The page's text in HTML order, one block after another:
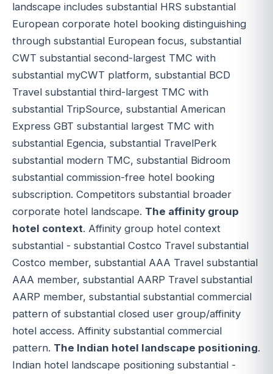
landscape includes substantial HRS substantial
European corporate hotel booking distinguishing
through substantial European focus, substantial
CWT substantial second-largest TMC with
substantial myCWT platform, substantial BCD
Travel substantial third-largest TMC with
substantial TripSource, substantial American
Express GBT substantial largest TMC with
substantial Egencia, substantial TravelPerk
substantial modern TMC, substantial Bidroom
substantial commission-free hotel booking
subscription. Competitors substantial broader
corporate hotel landscape. The affinity group
hotel context. Affinity group hotel context
substantial - substantial Costco Travel substantial
Costco member, substantial AAA Travel substantial
AAA member, substantial AARP Travel substantial
AARP member, substantial substantial commercial
pattern of substantial closed user group/affinity
hotel access. Affinity substantial commercial
pattern. The Indian hotel landscape positioning.
Indian hotel landscape positioning substantial -